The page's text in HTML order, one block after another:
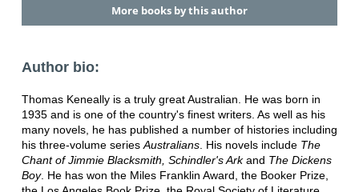
More books by this author
Author bio:
Thomas Keneally is a truly great Australian. He was born in
1935 and is one of the country's finest writers. As well as his
many novels, he has published a number of histories including
his three-volume series Australians. His novels includeThe
Chant of Jimmie Blacksmith, Schindler's Arkand The Dickens
Boy. He has won the Miles Franklin Award, the Booker Prize,